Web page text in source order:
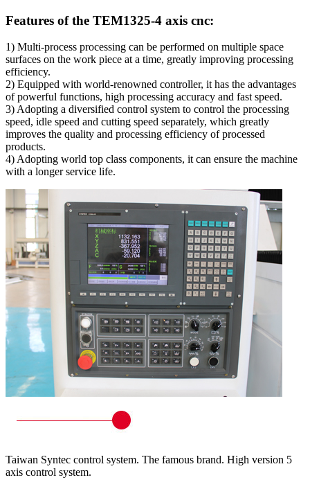
Features of the TEM1325-4 axis cnc:
1) Multi-process processing can be performed on multiple space
surfaces on the work piece at a time, greatly improving processing
efficiency.
2) Equipped with world-renowned controller, it has the advantages
of powerful functions, high processing accuracy and fast speed.
3) Adopting a diversified control system to control the processing
speed, idle speed and cutting speed separately, which greatly
improves the quality and processing efficiency of processed
products.
4) Adopting world top class components, it can ensure the machine
with a longer service life.
Taiwan Syntec control system. The famous brand. High version 5
axis control system.